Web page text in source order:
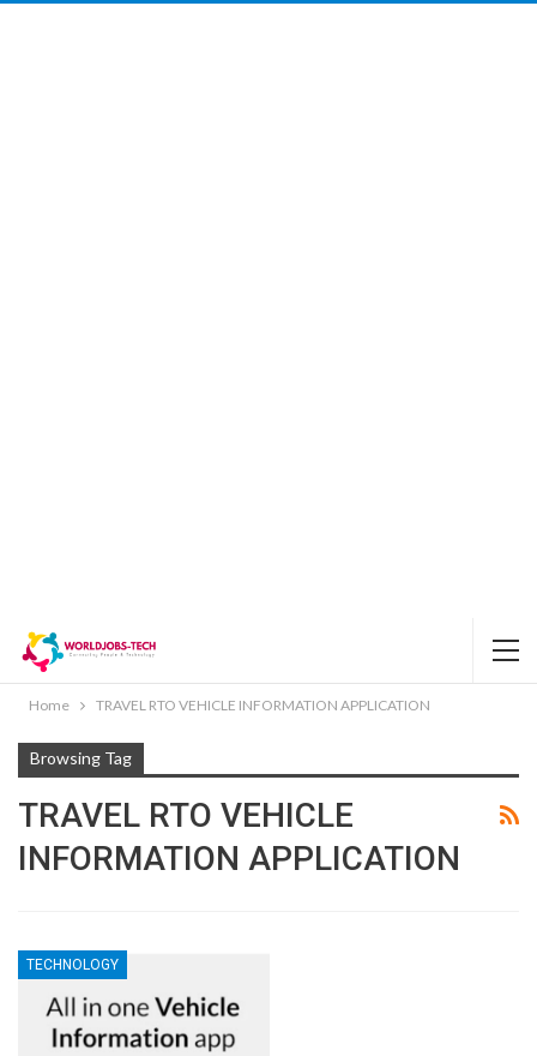
Home TRAVEL RTO VEHICLE INFORMATION APPLICATION
Browsing Tag
TRAVEL RTO VEHICLE
INFORMATION APPLICATION
TECHNOLOGY